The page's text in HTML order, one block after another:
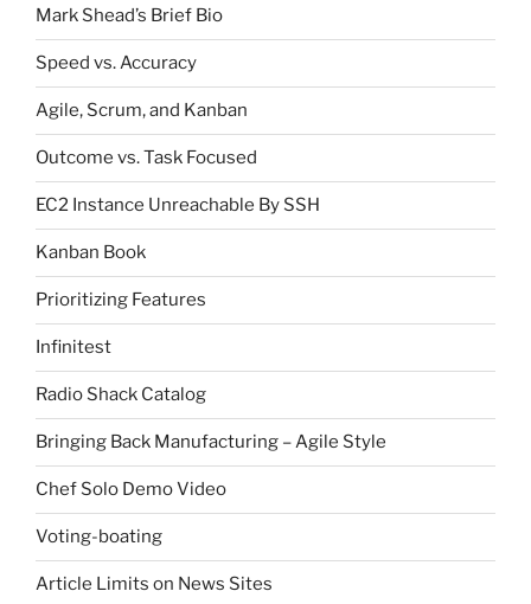
Mark Shead’s Brief Bio
Speed vs. Accuracy
Agile, Scrum, and Kanban
Outcome vs. Task Focused
EC2 Instance Unreachable By SSH
Kanban Book
Prioritizing Features
Infinitest
Radio Shack Catalog
Bringing Back Manufacturing – Agile Style
Chef Solo Demo Video
Voting-boating
Article Limits on News Sites